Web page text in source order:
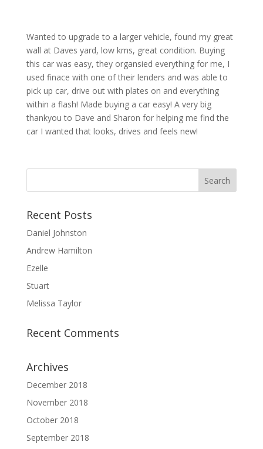
Wanted to upgrade to a larger vehicle, found my great
wall at Daves yard, low kms, great condition. Buying
this car was easy, they organsied everything for me, I
used finace with one of their lenders and was able to
pick up car, drive out with plates on and everything
within a flash! Made buying a car easy! A very big
thankyou to Dave and Sharon for helping me find the
car I wanted that looks, drives and feels new!
Recent Posts
Daniel Johnston
Andrew Hamilton
Ezelle
Stuart
Melissa Taylor
Recent Comments
Archives
December 2018
November 2018
October 2018
September 2018